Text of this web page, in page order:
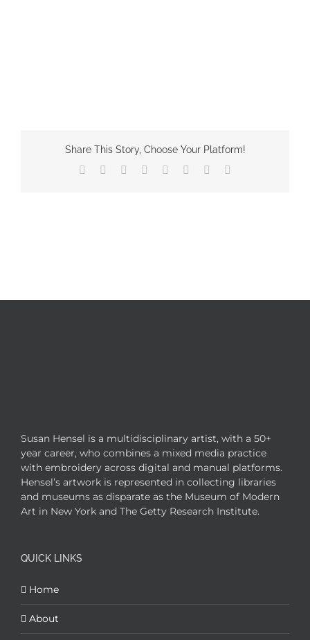
Share This Story, Choose Your Platform!
Facebook Reddit LinkedIn
TumblrPinterest
Susan Hensel is a multidisciplinary artist, with a 50+
year career, who combines a mixed media practice
with embroidery across digital and manual platforms.
Hensel’s artwork is represented in collecting libraries
and museums as disparate as the Museum of Modern
Art in New York and The Getty Research Institute.
QUICK LINKS
Home
About